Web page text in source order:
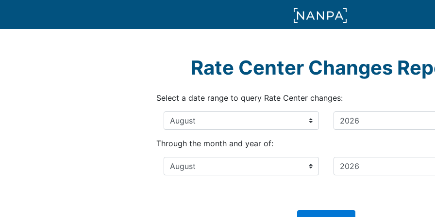
Rate Center Changes
Select a date range to query Rate Center changes:
Through the month and year of: